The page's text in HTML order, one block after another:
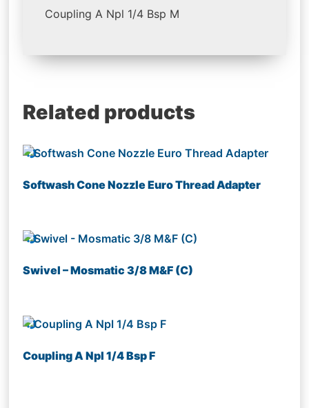
Coupling A Npl 1/4 Bsp M
Related products
Softwash Cone Nozzle Euro Thread Adapter
Swivel – Mosmatic 3/8 M&F (C)
Coupling A Npl 1/4 Bsp F